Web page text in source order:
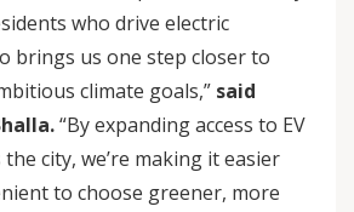
who drive electric
brings us one step closer to
climate goals,” said
“By expanding access to EV
city, we’re making it easier
to choose greener, more